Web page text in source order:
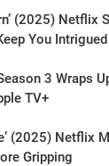
(2025) Netflix
You Intrigued
3 Wraps
TV+
(2025) Netflix
Gripping